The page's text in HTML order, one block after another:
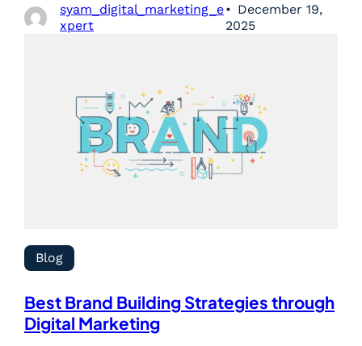
syam_digital_marketing_e
xpert
December 19,
2025
Blog
Best Brand Building Strategies through
Digital Marketing